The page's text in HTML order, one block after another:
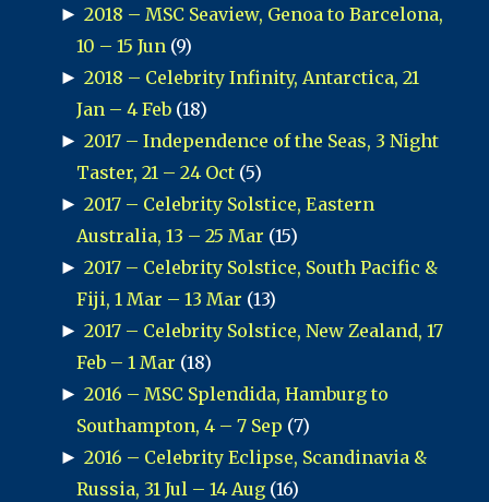
► 2018 – MSC Seaview, Genoa to Barcelona,
10 – 15 Jun (9)
► 2018 – Celebrity Infinity, Antarctica, 21
Jan – 4 Feb (18)
► 2017 – Independence of the Seas, 3 Night
Taster, 21 – 24 Oct (5)
► 2017 – Celebrity Solstice, Eastern
Australia, 13 – 25 Mar (15)
► 2017 – Celebrity Solstice, South Pacific &
Fiji, 1 Mar – 13 Mar (13)
► 2017 – Celebrity Solstice, New Zealand, 17
Feb – 1 Mar (18)
► 2016 – MSC Splendida, Hamburg to
Southampton, 4 – 7 Sep (7)
► 2016 – Celebrity Eclipse, Scandinavia &
Russia, 31 Jul – 14 Aug (16)